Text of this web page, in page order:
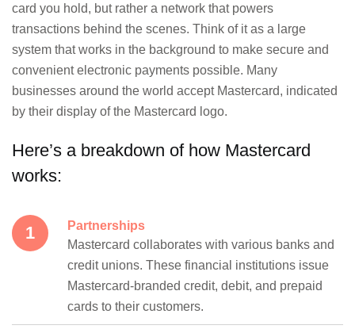
card you hold, but rather a network that powers
transactions behind the scenes. Think of it as a large
system that works in the background to make secure and
convenient electronic payments possible. Many
businesses around the world accept Mastercard, indicated
by their display of the Mastercard logo.
Here’s a breakdown of how Mastercard
works:
Partnerships
Mastercard collaborates with various banks and
credit unions. These financial institutions issue
Mastercard-branded credit, debit, and prepaid
cards to their customers.